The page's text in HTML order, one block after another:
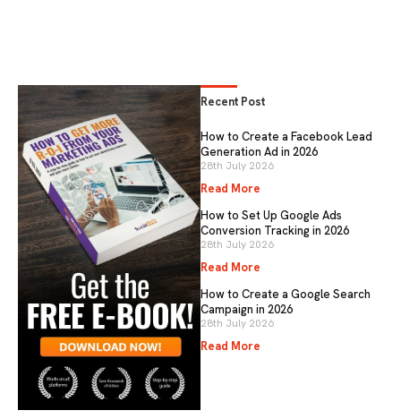
Recent Post
How to Create a Facebook Lead
Generation Ad in 2026
28th July 2026
Read More
How to Set Up Google Ads
Conversion Tracking in 2026
28th July 2026
Read More
How to Create a Google Search
Campaign in 2026
28th July 2026
Read More